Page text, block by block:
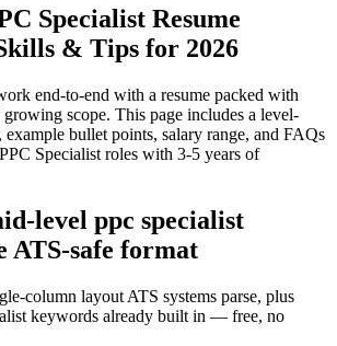
Specialist Resume
& Tips for 2026
end-to-end with a resume packed with
growing scope. This page includes a level-
bullet points, salary range, and FAQs
PPC Specialist roles with 3-5 years of
level ppc specialist
ATS-safe format
column layout ATS systems parse, plus
keywords already built in — free, no